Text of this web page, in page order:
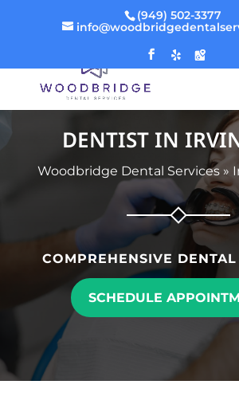
(949) 502-3377
DENTIST IN
Woodbridge Dental Services»
COMPREHENSIVE DENTAL
SCHEDULE